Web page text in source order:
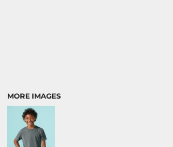
MORE IMAGES